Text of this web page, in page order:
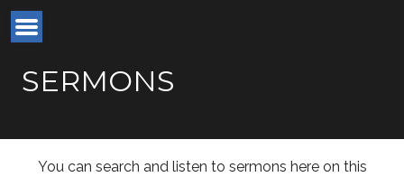
SERMONS
You can search and listen to sermons here on this